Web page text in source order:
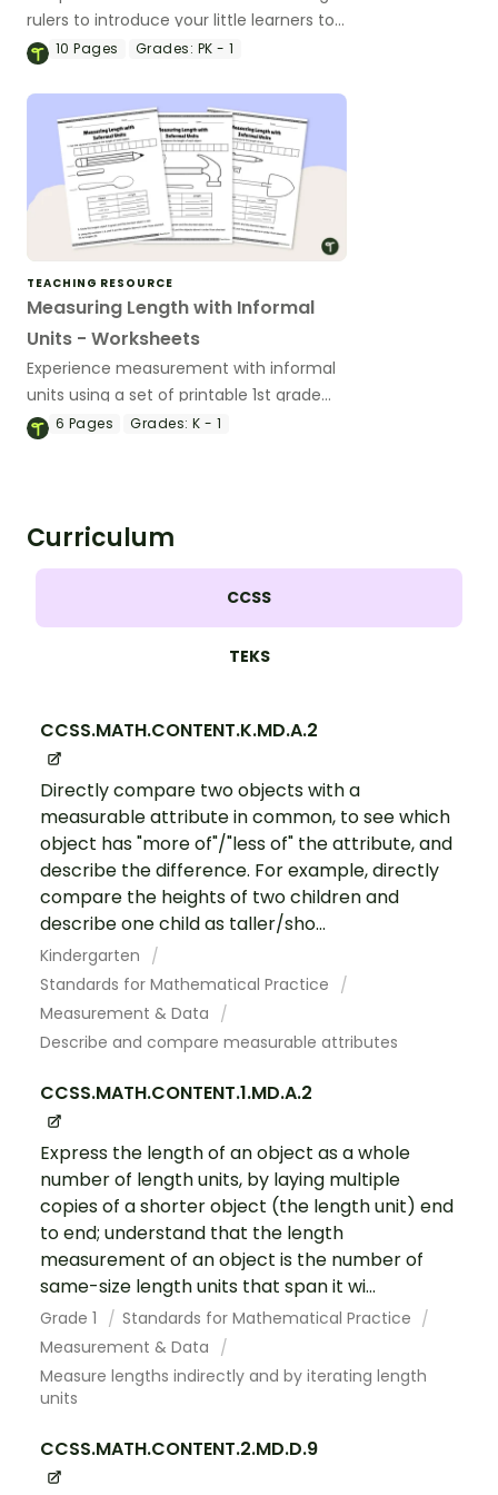
rulers to introduce your little learners to
the world of measurement.
10Pages Grades: PK - 1
TEACHING RESOURCE
Measuring Length with Informal
Units - Worksheets
Experience measurement with informal
units using a set of printable 1st grade
measurement worksheets.
6 Pages Grades: K - 1
Curriculum
CCSS
TEKS
CCSS.MATH.CONTENT.K.MD.A.2
Directly compare two objects with a
measurable attribute in common, to see which
object has "more of"/"less of" the attribute, and
describe the difference. For example, directly
compare the heights of two children and
describe one child as taller/sho...
Kindergarten
Standards for Mathematical Practice
Measurement & Data
Describe and compare measurable attributes
CCSS.MATH.CONTENT.1.MD.A.2
Express the length of an object as a whole
number of length units, by laying multiple
copies of a shorter object (the length unit) end
to end; understand that the length
measurement of an object is the number of
same-size length units that span it wi...
Grade 1
Standards for Mathematical Practice
Measurement & Data
Measure lengths indirectly and by iterating length
units
CCSS.MATH.CONTENT.2.MD.D.9